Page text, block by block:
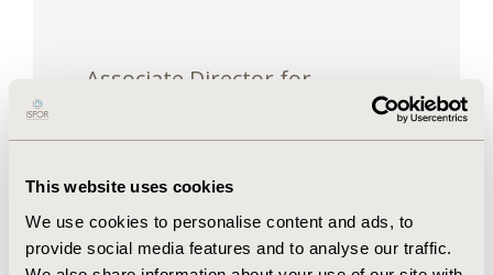
This website uses cookies
We use cookies to personalise content and ads, to
provide social media features and to analyse our traffic.
Associate Director for
Center for Devices and
U.S. Food and Drug
Administration, Silver Springs,
MD, USA